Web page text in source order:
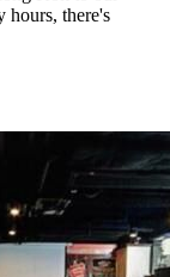
hours, there's